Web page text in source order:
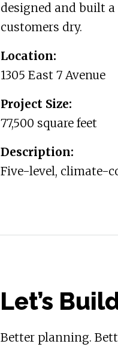
designed and built
customers dry.
Location:
1305 East 7 Avenue
Project Size:
77,500 square feet
Description:
Five-level, climate-
Let’s
Better planning.